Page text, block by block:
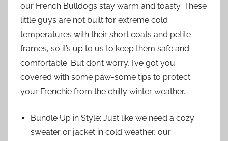
our French Bulldogs stay warm and toasty. These
little guys are not built for extreme cold
temperatures with their short coats and petite
frames, so it’s up to us to keep them safe and
comfortable. But don’t worry, I’ve got you
covered with some paw-some tips to protect
your Frenchie from the chilly winter weather.
Bundle Up in Style: Just like we need a cozy
sweater or jacket in cold weather, our